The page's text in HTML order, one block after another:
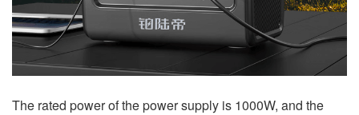
The rated power of the power supply is 1000W, and the